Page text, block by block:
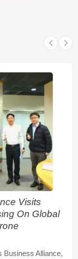
Visits
On Global
Business Alliance,